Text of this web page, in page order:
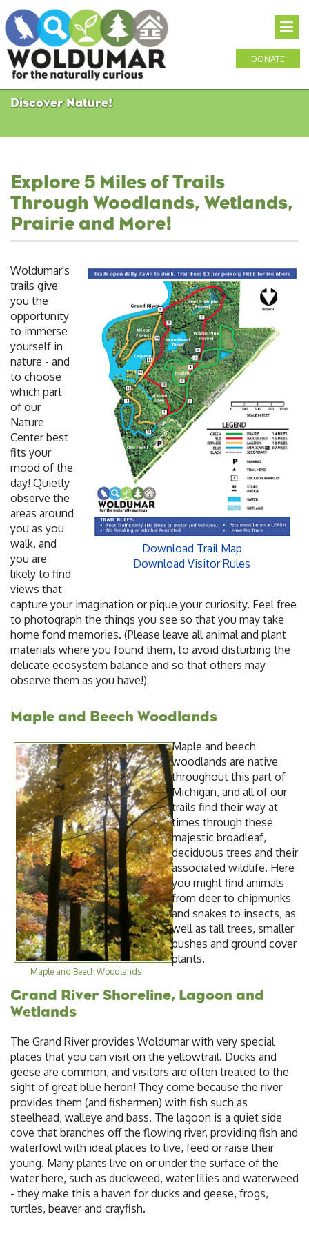
DONATE
Discover Nature!
Explore 5 Miles of Trails
Through Woodlands, Wetlands,
Prairie and More!
Download Trail Map
Download Visitor Rules
Woldumar's
trails give
you the
opportunity
to immerse
yourself in
nature - and
to choose
which part
of our
Nature
Center best
fits your
mood of the
day! Quietly
observe the
areas around
you as you
walk, and
you are
likely to find
views that
capture your imagination or pique your curiosity. Feel free
to photograph the things you see so that you may take
home fond memories. (Please leave all animal and plant
materials where you found them, to avoid disturbing the
delicate ecosystem balance and so that others may
observe them as you have!)
Maple and Beech Woodlands
Maple and Beech Woodlands
Maple and beech
woodlands are native
throughout this part of
Michigan, and all of our
trails find their way at
times through these
majestic broadleaf,
deciduous trees and their
associated wildlife. Here
you might find animals
from deer to chipmunks
and snakes to insects, as
well as tall trees, smaller
bushes and ground cover
plants.
Grand River Shoreline, Lagoon and
Wetlands
The Grand River provides Woldumar with very special
places that you can visit on the yellowtrail. Ducks and
geese are common, and visitors are often treated to the
sight of great blue heron! They come because the river
provides them (and fishermen) with fish such as
steelhead, walleye and bass. The lagoon is a quiet side
cove that branches off the flowing river, providing fish and
waterfowl with ideal places to live, feed or raise their
young. Many plants live on or under the surface of the
water here, such as duckweed, water lilies and waterweed
- they make this a haven for ducks and geese, frogs,
turtles, beaver and crayfish.